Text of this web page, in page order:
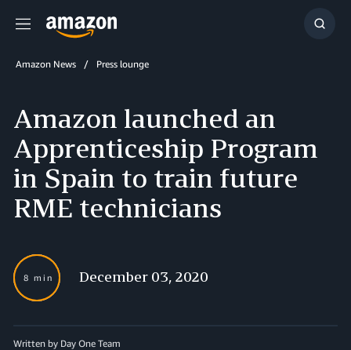
Menu
Show
Amazon News Press lounge
Amazon launched an
Apprenticeship Program
in Spain to train future
RME technicians
8 min December 03, 2020
Written by Day One Team